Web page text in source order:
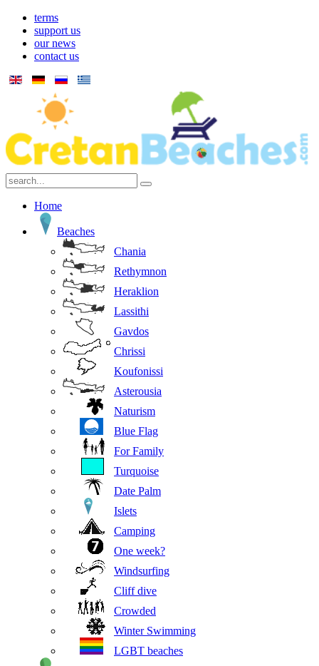
terms
support us
our news
contact us
Home
Beaches
Chania
Rethymnon
Heraklion
Lassithi
Gavdos
Chrissi
Koufonissi
Asterousia
Naturism
Blue Flag
For Family
Turquoise
Date Palm
Islets
Camping
One week?
Windsurfing
Cliff dive
Crowded
Winter Swimming
LGBT beaches